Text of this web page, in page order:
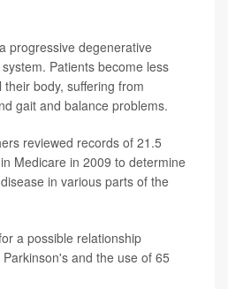
progressive degenerative
Patients become less
body, suffering from
gait and balance problems.
reviewed records of 21.5
Medicare in 2009 to determine
in various parts of the
a possible relationship
and the use of 65